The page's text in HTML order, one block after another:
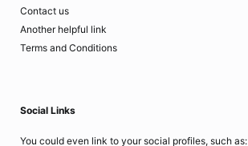
Contact us
Another helpful link
Terms and Conditions
Social Links
You could even link to your social profiles, such as: